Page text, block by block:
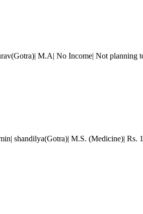
M.A| No Income| Not planning
shandilya(Gotra)| M.S. (Medicine)| Rs.